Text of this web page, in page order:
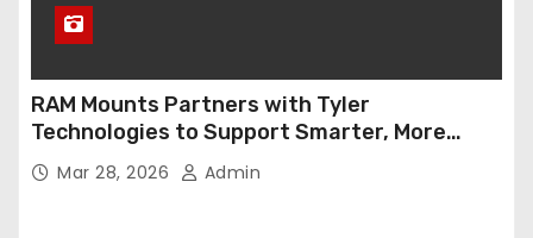
RAM Mounts Partners with Tyler
Technologies to Support Smarter, More
Durable Onboard Student Transportation
Technology
Mar 28, 2026 Admin